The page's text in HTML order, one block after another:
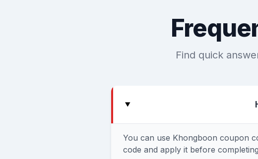
Find quick
You can use Khongboon coupon
code and apply it before